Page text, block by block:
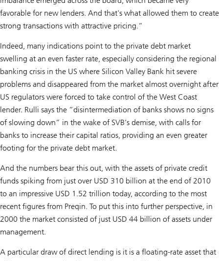
favorable for new lenders. And that's what allowed them to create
strong transactions with attractive pricing.”
Indeed, many indications point to the private debt market
swelling at an even faster rate, especially considering the regional
banking crisis in the US where Silicon Valley Bank hit severe
problems and disappeared from the market almost overnight after
US regulators were forced to take control of the West Coast
lender. Rulli says the “disintermediation of banks shows no signs
of slowing down” in the wake of SVB’s demise, with calls for
banks to increase their capital ratios, providing an even greater
footing for the private debt market.
And the numbers bear this out, with the assets of private credit
funds spiking from just over USD 310 billion at the end of 2010
to an impressive USD 1.52 trillion today, according to the most
recent figures from Preqin. To put this into further perspective, in
2000 the market consisted of just USD 44 billion of assets under
management.
A particular draw of direct lending is it is a floating-rate asset that